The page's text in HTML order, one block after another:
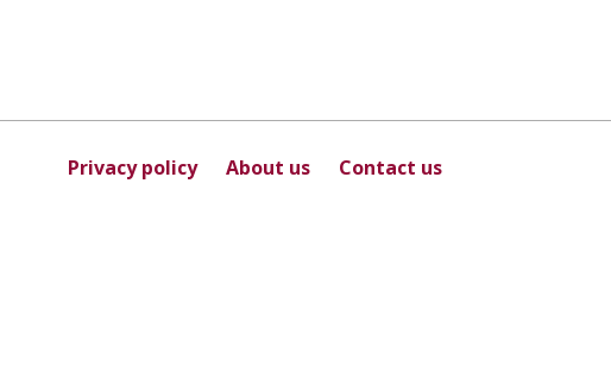
Privacy policy About us Contact us